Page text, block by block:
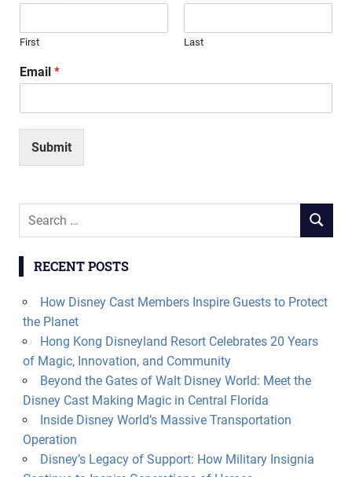
First Last
Email *
Submit
Search
SEARCH
RECENT POSTS
How Disney Cast Members Inspire Guests to Protect
the Planet
Hong Kong Disneyland Resort Celebrates 20 Years
of Magic, Innovation, and Community
Beyond the Gates of Walt Disney World: Meet the
Disney Cast Making Magic in Central Florida
Inside Disney World’s Massive Transportation
Operation
Disney’s Legacy of Support: How Military Insignia